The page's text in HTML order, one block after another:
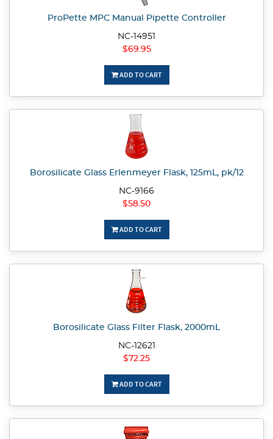
ProPette MPC Manual Pipette Controller
NC-14951
$69.95
ADD TO CART
Borosilicate Glass Erlenmeyer Flask, 125mL, pk/12
NC-9166
$58.50
ADD TO CART
Borosilicate Glass Filter Flask, 2000mL
NC-12621
$72.25
ADD TO CART